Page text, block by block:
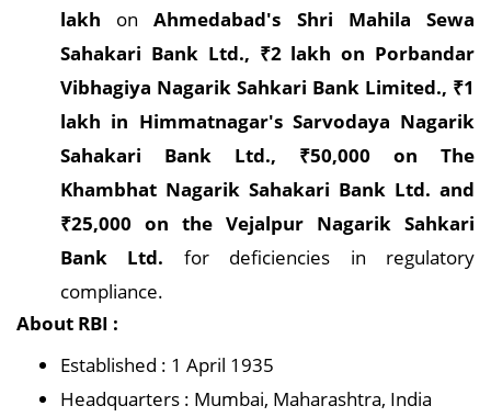
lakh onAhmedabad's Shri Mahila Sewa
Sahakari Bank Ltd., ₹2 lakh on Porbandar
Vibhagiya Nagarik Sahkari Bank Limited., ₹1
lakh in Himmatnagar's Sarvodaya Nagarik
Sahakari Bank Ltd., ₹50,000 on The
Khambhat Nagarik Sahakari Bank Ltd. and
₹25,000 on the Vejalpur Nagarik Sahkari
Bank Ltd. for deficiencies in regulatory
compliance.
About RBI :
Established : 1 April 1935
Headquarters : Mumbai, Maharashtra, India